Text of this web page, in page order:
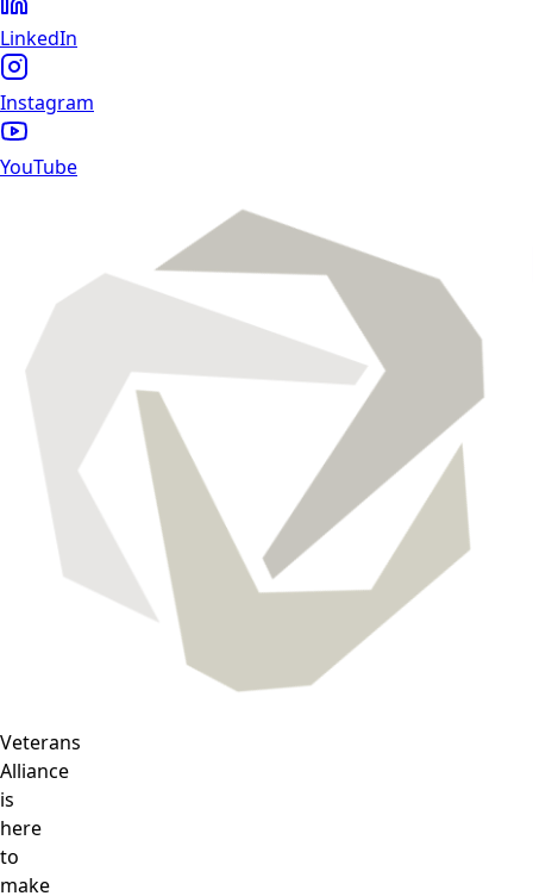
LinkedIn
Instagram
YouTube
Veterans
Alliance
is
here
to
make